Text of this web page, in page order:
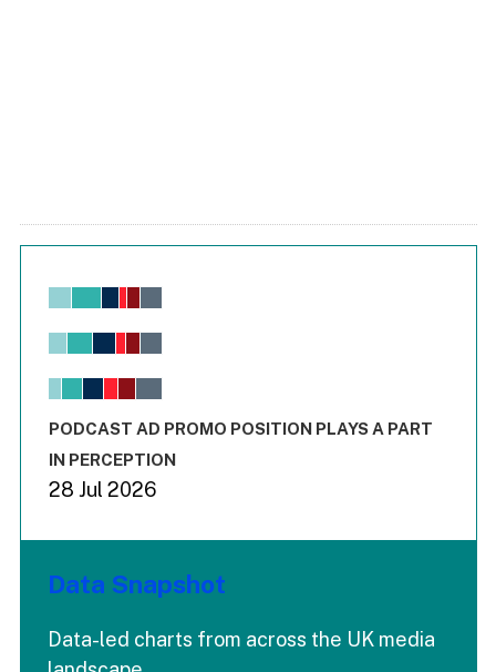
Chart
View as data table, Chart
The chart has 1 X axis displaying values. Range: -0.02 to
End of interactive chart.
PODCAST AD PROMO POSITION PLAYS A PART
IN PERCEPTION
28 Jul 2026
Data Snapshot
Data-led charts from across the UK media